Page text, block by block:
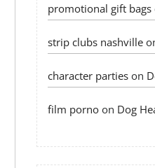
promotional gift bags
strip clubs nashville
character parties on
film porno on Dog